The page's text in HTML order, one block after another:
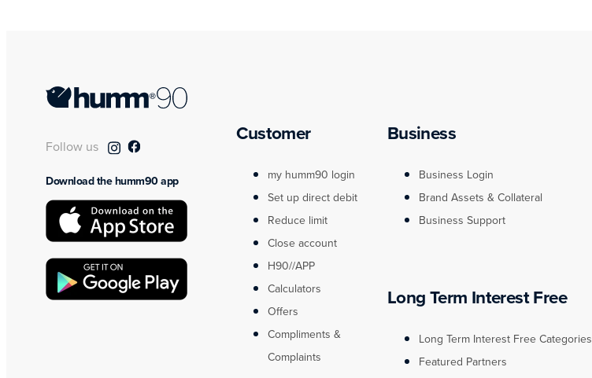
Follow us
Download the humm90 app
Customer
my humm90 login
Set up direct debit
Reduce limit
Close account
H90//APP
Calculators
Offers
Compliments &
Complaints
Business
Business Login
Brand Assets & Collateral
Business Support
Long Term Interest Free
Long Term Interest Free Categories
Featured Partners